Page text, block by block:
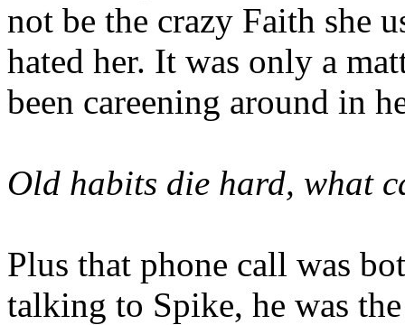
not be the crazy Faith she
hated her. It was only a
been careening around in
Old habits die hard, what
Plus that phone call was
talking to Spike, he was